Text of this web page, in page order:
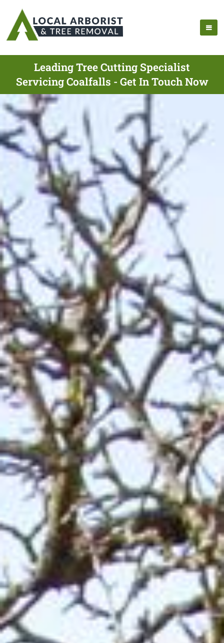
Leading Tree Cutting Specialist
Servicing Coalfalls - Get In Touch Now